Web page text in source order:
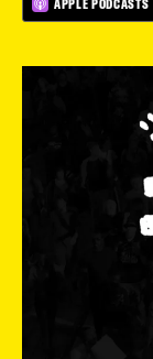
APPLE PODCASTS